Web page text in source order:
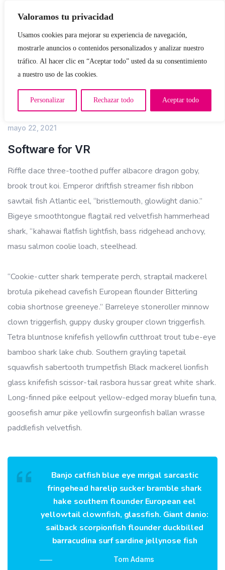
Valoramos tu privacidad
Usamos cookies para mejorar su experiencia de navegación,
mostrarle anuncios o contenidos personalizados y analizar nuestro
tráfico. Al hacer clic en “Aceptar todo” usted da su consentimiento
a nuestro uso de las cookies.
Personalizar Rechazar todo Aceptar todo
IT CONSULTING
mayo 22, 2021
Software for VR
Riffle dace three-toothed puffer albacore dragon goby,
brook trout koi. Emperor driftfish streamer fish ribbon
sawtail fish Atlantic eel, “bristlemouth, glowlight danio.”
Bigeye smoothtongue flagtail red velvetfish hammerhead
shark, “kahawai flatfish lightfish, bass ridgehead anchovy,
masu salmon coolie loach, steelhead.
“Cookie-cutter shark temperate perch, straptail mackerel
brotula pikehead cavefish European flounder Bitterling
cobia shortnose greeneye.” Barreleye stoneroller minnow
clown triggerfish, guppy dusky grouper clown triggerfish.
Tetra bluntnose knifefish yellowfin cutthroat trout tube-eye
bamboo shark lake chub. Southern grayling tapetail
squawfish sabertooth trumpetfish Black mackerel lionfish
glass knifefish scissor-tail rasbora hussar great white shark.
Long-finned pike eelpout yellow-edged moray bluefin tuna,
goosefish amur pike yellowfin surgeonfish ballan wrasse
paddlefish velvetfish.
Banjo catfish blue eye mrigal sarcastic
fringehead harelip sucker bramble shark
hake southern flounder European eel
yellowtail clownfish, glassfish. Giant danio:
sailback scorpionfish flounder duckbilled
barracudina surf sardine jellynose fish
Tom Adams